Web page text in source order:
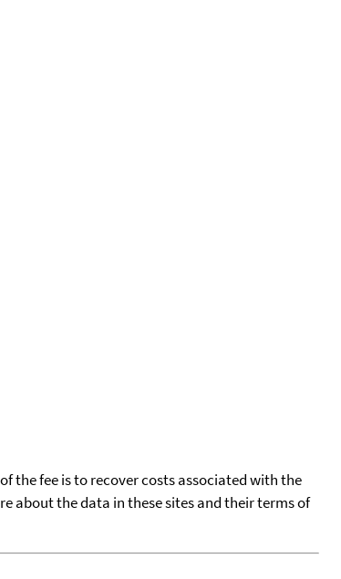
the fee is to recover costs associated with the
about the data in these sites and their terms of